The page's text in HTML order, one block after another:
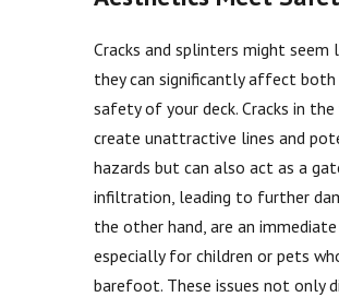
Cracks and splinters might seem
they can significantly affect both
safety of your deck. Cracks in
create unattractive lines and
hazards but can also act as a
infiltration, leading to further
the other hand, are an
especially for children or pets
barefoot. These issues not only